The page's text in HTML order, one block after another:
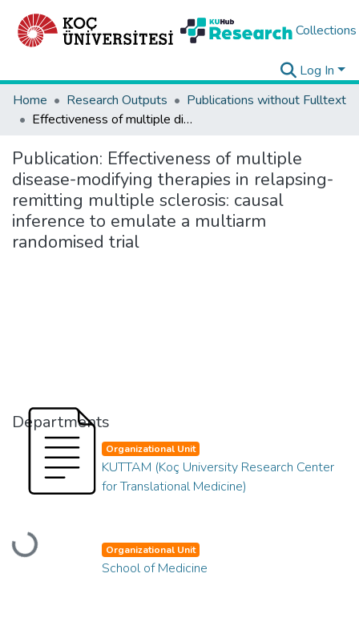
Collections
Log In
Home
Research Outputs
Publications without Fulltext
Effectiveness of multiple disease-modifying therapies in relapsing-remitting multiple sclerosis: causal inference to emulate a multiarm randomised trial
Publication: Effectiveness of multiple
disease-modifying therapies in relapsing-
remitting multiple sclerosis: causal
inference to emulate a multiarm
randomised trial
Departments
Loading...
Organizational Unit
KUTTAM (Koç University Research Center
for Translational Medicine)
Organizational Unit
School of Medicine